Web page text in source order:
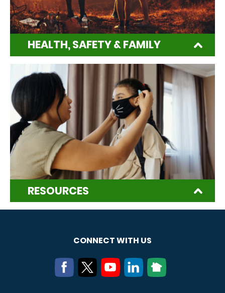
HEALTH, SAFETY & FAMILY
RESOURCES
CONNECT WITH US